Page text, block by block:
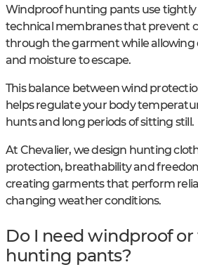
Windproof hunting pants use tightly
technical membranes that prevent
through the garment while allowing
and moisture to escape.
This balance between wind
helps regulate your body
hunts and long periods of sitting still.
At Chevalier, we design hunting
protection, breathability and
creating garments that perform
changing weather conditions.
Do I need windproof
hunting pants?